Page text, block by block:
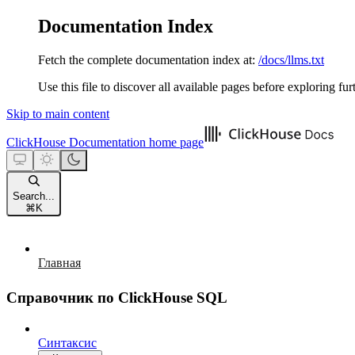
Documentation Index
Fetch the complete documentation index at: /docs/llms.txt
Use this file to discover all available pages before exploring
Skip to main content
ClickHouse Documentation home page
Search...
⌘ K
Главная
Справочник по ClickHouse SQL
Синтаксис